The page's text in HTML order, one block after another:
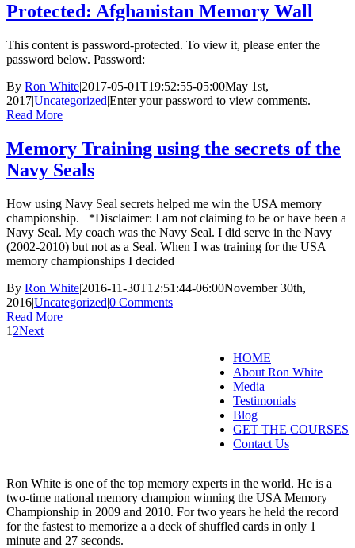
Protected: Afghanistan Memory Wall
This content is password-protected. To view it, please enter the
password below. Password:
By Ron White|2017-05-01T19:52:55-05:00May 1st,
2017|Uncategorized|Enter your password to view comments.
Read More
Memory Training using the secrets of the
Navy Seals
How using Navy Seal secrets helped me win the USA memory
championship. *Disclaimer: I am not claiming to be or have been a
Navy Seal. My coach was the Navy Seal. I did serve in the Navy
(2002-2010) but not as a Seal. When I was training for the USA
memory championships I decided
By Ron White|2016-11-30T12:51:44-06:00November 30th,
2016|Uncategorized|0 Comments
Read More
1 2Next
HOME
About Ron White
Media
Testimonials
Blog
GET THE COURSES
Contact Us
Ron White is one of the top memory experts in the world. He is a
two-time national memory champion winning the USA Memory
Championship in 2009 and 2010. For two years he held the record
for the fastest to memorize a a deck of shuffled cards in only 1
minute and 27 seconds.